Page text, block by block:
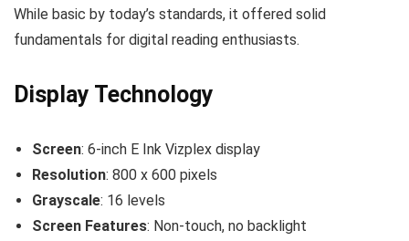
While basic by today’s standards, it offered solid
fundamentals for digital reading enthusiasts.
Display Technology
Screen: 6-inch E Ink Vizplex display
Resolution: 800 x 600 pixels
Grayscale: 16 levels
Screen Features: Non-touch, no backlight